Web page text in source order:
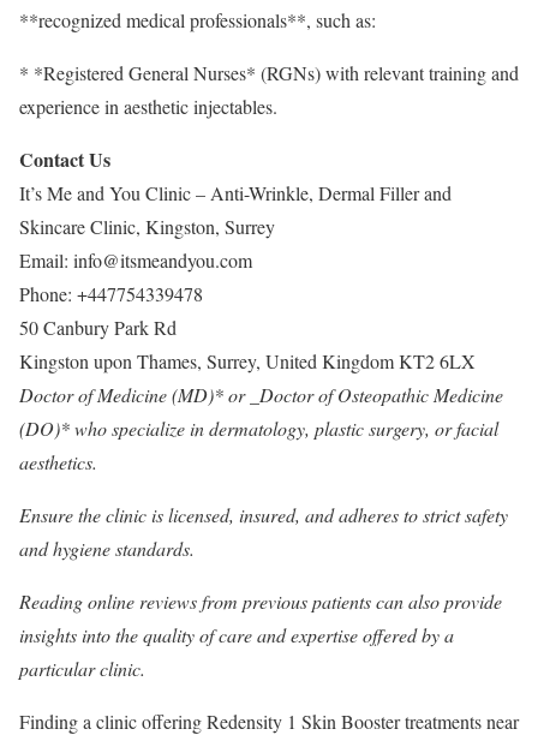
**recognized medical professionals**, such as:
* *Registered General Nurses* (RGNs) with relevant training and
experience in aesthetic injectables.
Contact Us
It’s Me and You Clinic – Anti-Wrinkle, Dermal Filler and
Skincare Clinic, Kingston, Surrey
Email: info@itsmeandyou.com
Phone: +447754339478
50 Canbury Park Rd
Kingston upon Thames, Surrey, United KingdomKT2 6LX
Doctor of Medicine (MD)* or _Doctor of Osteopathic Medicine
(DO)* who specialize in dermatology, plastic surgery, or facial
aesthetics.
Ensure the clinic is licensed, insured, and adheres to strict safety
and hygiene standards.
Reading online reviews from previous patients can also provide
insights into the quality of care and expertise offered by a
particular clinic.
Finding a clinic offering Redensity 1 Skin Booster treatments near